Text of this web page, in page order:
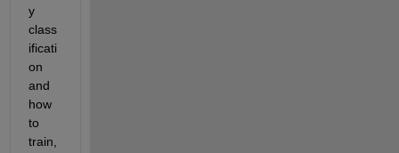
y
class
ificati
on
and
how
to
train,